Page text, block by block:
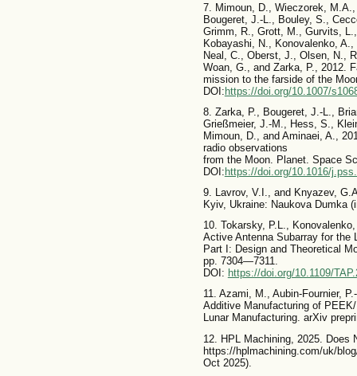
7. Mimoun, D., Wieczorek,
Bougeret, J.-L., Bouley, S.,
Grimm, R., Grott, M., Gurvits,
Kobayashi, N., Konovalenko,
Neal, C., Oberst, J., Olsen, N.,
Woan, G., and Zarka, P., 2012.
mission to the farside of the
DOI:https://doi.org/10.1007/
8. Zarka, P., Bougeret, J.-L.,
Grießmeier, J.-M., Hess, S.,
Mimoun, D., and Aminaei, A.,
radio observations
from the Moon. Planet. Space
DOI: https://doi.org/10.1016/
9. Lavrov, V.I., and Knyazev,
Kyiv, Ukraine: Naukova Dumka
10. Tokarsky, P.L.,
Active Antenna Subarray for the
Part I: Design and Theoretical
pp. 7304—7311.
DOI: https://doi.org/10.1109/
11. Azami, M., Aubin-Fournier,
Additive Manufacturing of
Lunar Manufacturing. arXiv
12. HPL Machining, 2025. Does
https://hplmachining.com/uk/
Oct 2025).